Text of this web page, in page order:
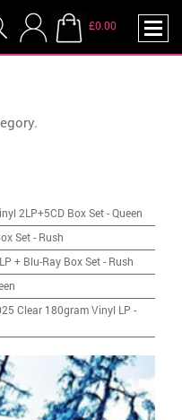
£0.00
2LP+5CD Box Set-Queen
Set- Rush
+ Blu-Ray Box Set- Rush
Clear 180gram Vinyl LP -